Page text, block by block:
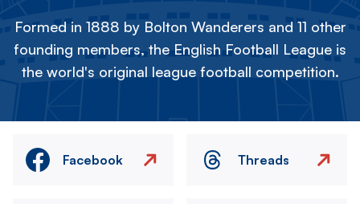
Formed in 1888 by Bolton Wanderers and 11 other
founding members, the English Football League is
the world's original league football competition.
Facebook Threads